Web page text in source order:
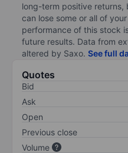
long-term positive returns,
can lose some or all of
performance of this stock
future results. Data from
altered by Saxo. See full
Quotes
Bid
Ask
Open
Previous close
Volume